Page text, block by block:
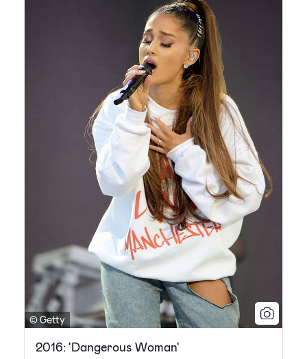
© Getty
2016: 'Dangerous Woman'